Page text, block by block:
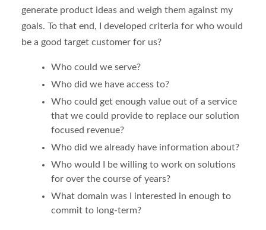
generate product ideas and weigh them against my
goals. To that end, I developed criteria for who would
be a good target customer for us?
Who could we serve?
Who did we have access to?
Who could get enough value out of a service
that we could provide to replace our solution
focused revenue?
Who did we already have information about?
Who would I be willing to work on solutions
for over the course of years?
What domain was I interested in enough to
commit to long-term?